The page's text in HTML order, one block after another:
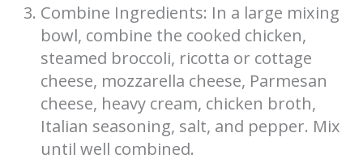
Combine Ingredients: In a large mixing
bowl, combine the cooked chicken,
steamed broccoli, ricotta or cottage
cheese, mozzarella cheese, Parmesan
cheese, heavy cream, chicken broth,
Italian seasoning, salt, and pepper. Mix
until well combined.